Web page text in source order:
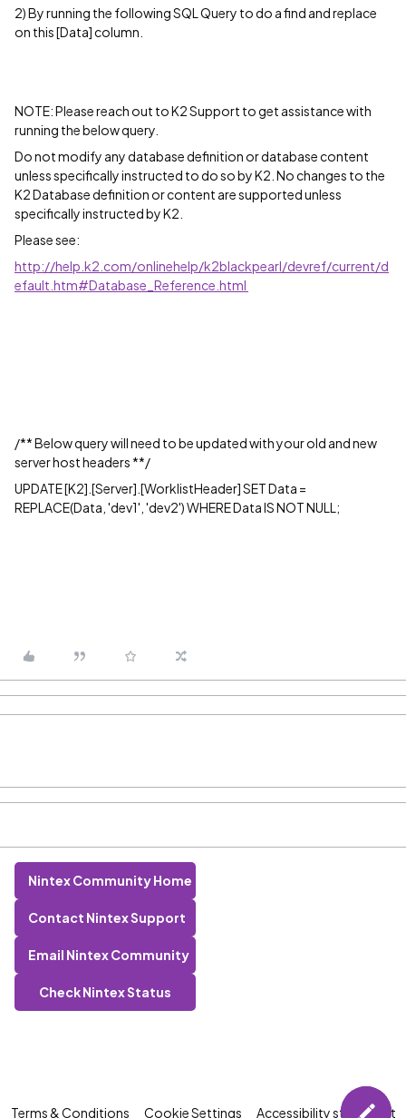
2) By running the following SQL Query to do a find and replace
on this [Data] column.
NOTE: Please reach out to K2 Support to get assistance with
running the below query.
Do not modify any database definition or database content
unless specifically instructed to do so by K2. No changes to the
K2 Database definition or content are supported unless
specifically instructed by K2.
Please see:
http://help.k2.com/onlinehelp/k2blackpearl/devref/current/d
efault.htm#Database_Reference.html
/** Below query will need to be updated with your old and new
server host headers **/
UPDATE [K2].[Server].[WorklistHeader] SET Data =
REPLACE(Data, 'dev1', 'dev2') WHERE Data IS NOT NULL;
Nintex Community Home
Contact Nintex Support
Email Nintex Community
Check Nintex Status
Terms & Conditions Cookie Settings Accessibility statement